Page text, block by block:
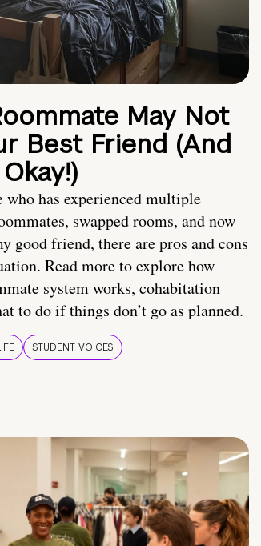
May Not
Best Friend (And
who has experienced multiple
swapped rooms, and now
good friend, there are pros and cons
Read more to explore how
system works, cohabitation
to do if things don’t go as planned.
STUDENT VOICES